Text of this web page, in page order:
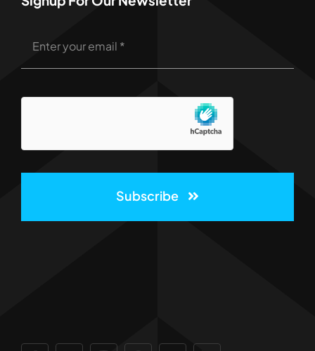
Subscribe